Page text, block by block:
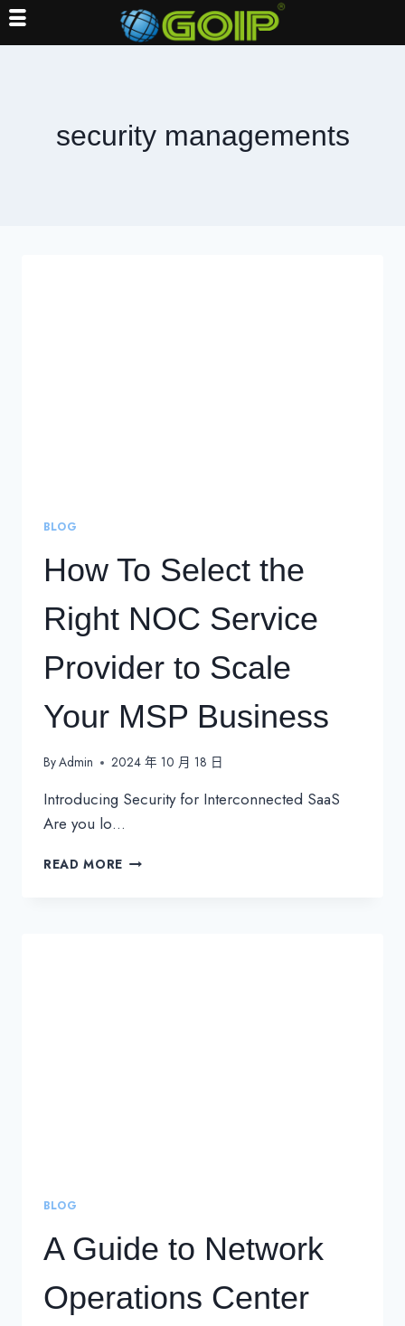
security managements
BLOG
How To Select the
Right NOC Service
Provider to Scale
Your MSP Business
ByAdmin 2024 年 10 月 18 日
Introducing Security for Interconnected SaaS
Are you lo…
READ MORE HOW
BLOG
A Guide to Network
Operations Center